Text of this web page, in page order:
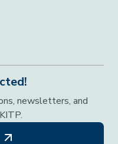
newsletters, and